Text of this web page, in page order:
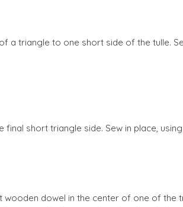
a triangle to one short side of the tulle.
final short triangle side. Sew in place,
dowel in the center of one of the